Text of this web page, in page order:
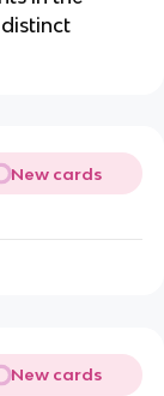
New cards
New cards